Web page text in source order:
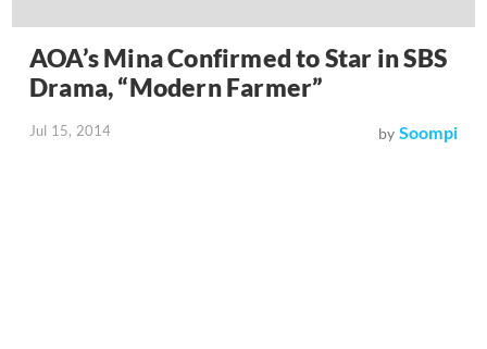
AOA’s Mina Confirmed to Star in SBS
Drama, “Modern Farmer”
Jul 15, 2014 by Soompi